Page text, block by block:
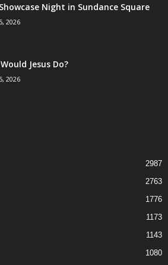
Night in Sundance Square
2026
Jesus Do?
2026
2987
2763
1776
1173
1143
1080